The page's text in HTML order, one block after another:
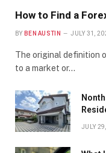
How to Find a
BY BEN AUSTIN JULY 31,
The original definition
to a market or…
JULY